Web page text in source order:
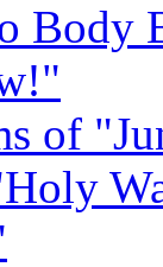
Body
of